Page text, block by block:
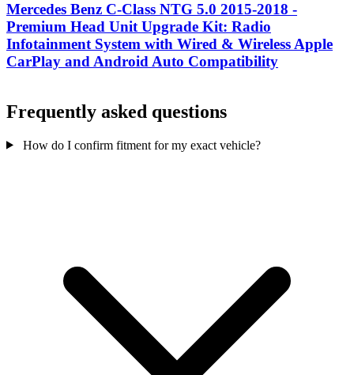
Mercedes Benz C-Class NTG 5.0 2015-2018 -
Premium Head Unit Upgrade Kit: Radio
Infotainment System with Wired & Wireless Apple
CarPlay and Android Auto Compatibility
Frequently asked questions
How do I confirm fitment for my exact vehicle?